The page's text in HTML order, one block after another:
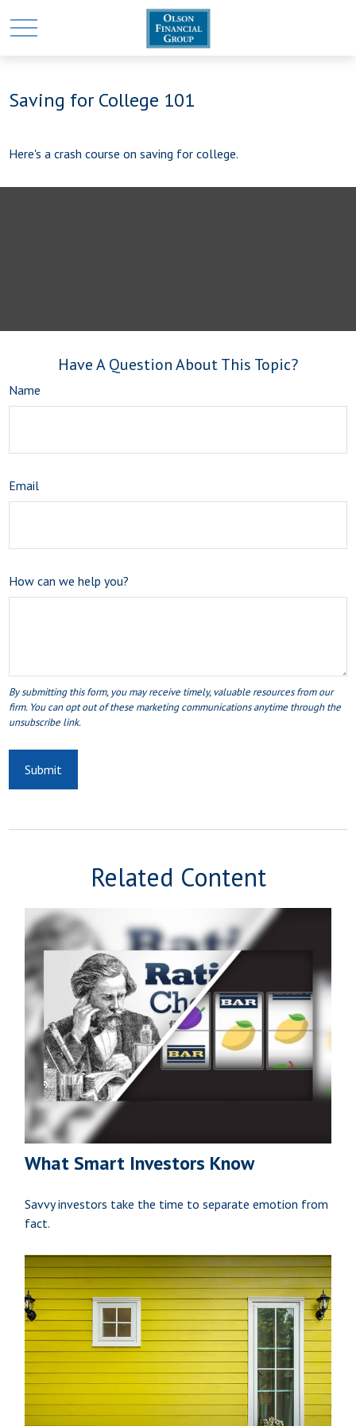
Saving for College 101
Here's a crash course on saving for college.
Have A Question About This Topic?
Name
Email
How can we help you?
Related Content
What Smart Investors Know
Savvy investors take the time to separate emotion from
fact.